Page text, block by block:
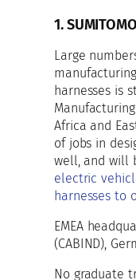
1.
Large
harnesses is
Africa and
of jobs in
well, and will
electric
harnesses to
EMEA
(CABIND),
No graduate